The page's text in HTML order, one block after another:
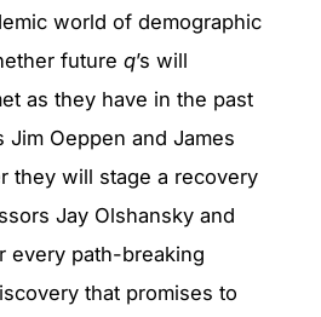
world of demographic
future q’s will
as they have in the past
Jim Oeppen and James
they will stage a recovery
Jay Olshansky and
every path-breaking
that promises to